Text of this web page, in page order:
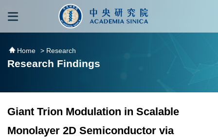
跳到主要內容區塊
Home > Research
Research Findings
Giant Trion Modulation in Scalable
Monolayer 2D Semiconductor via